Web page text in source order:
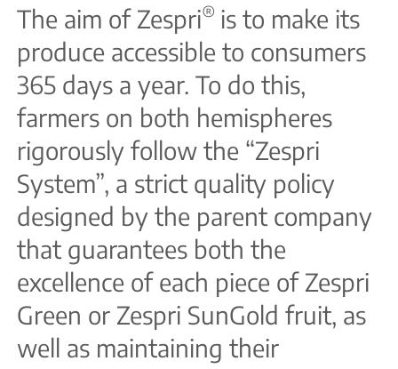
The aim of Zespri® is to make its
produce accessible to consumers
365 days a year. To do this,
farmers on both hemispheres
rigorously follow the “Zespri
System”, a strict quality policy
designed by the parent company
that guarantees both the
excellence of each piece of Zespri
Green or Zespri SunGold fruit, as
well as maintaining their